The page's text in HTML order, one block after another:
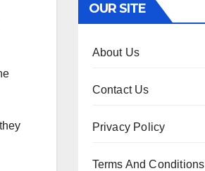
OUR SITE
About Us
Contact Us
Privacy Policy
Terms And Conditions